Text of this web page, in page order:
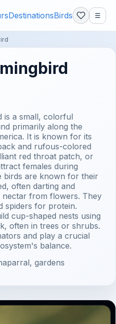
DestinationsBirds ☰
is a small, colorful
primarily along the
It is known for its
and rufous-colored
red throat patch, or
females during
birds are known for their
often darting and
nectar from flowers. They
spiders for protein.
cup-shaped nests using
often in trees or shrubs.
and play a crucial
balance.
gardens